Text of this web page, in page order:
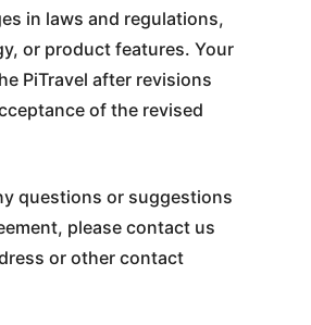
in laws and regulations,
or product features. Your
PiTravel after revisions
of the revised
questions or suggestions
please contact us
or other contact